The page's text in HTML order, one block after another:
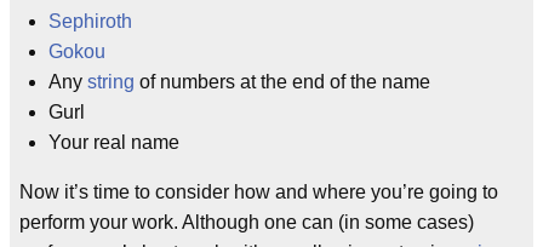
Sephiroth
Gokou
Any string of numbers at the end of the name
Gurl
Your real name
Now it’s time to consider how and where you’re going to
perform your work. Although one can (in some cases)